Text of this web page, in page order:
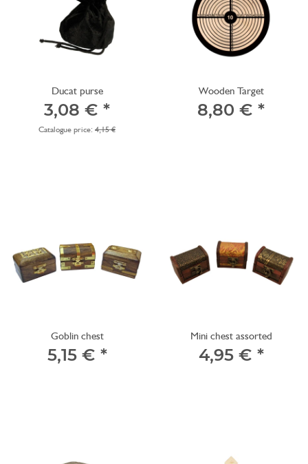
Ducat purse
3,08 € *
Catalogue price: 4,15 €
Wooden Target
8,80 € *
Goblin chest
5,15 € *
Mini chest assorted
4,95 € *